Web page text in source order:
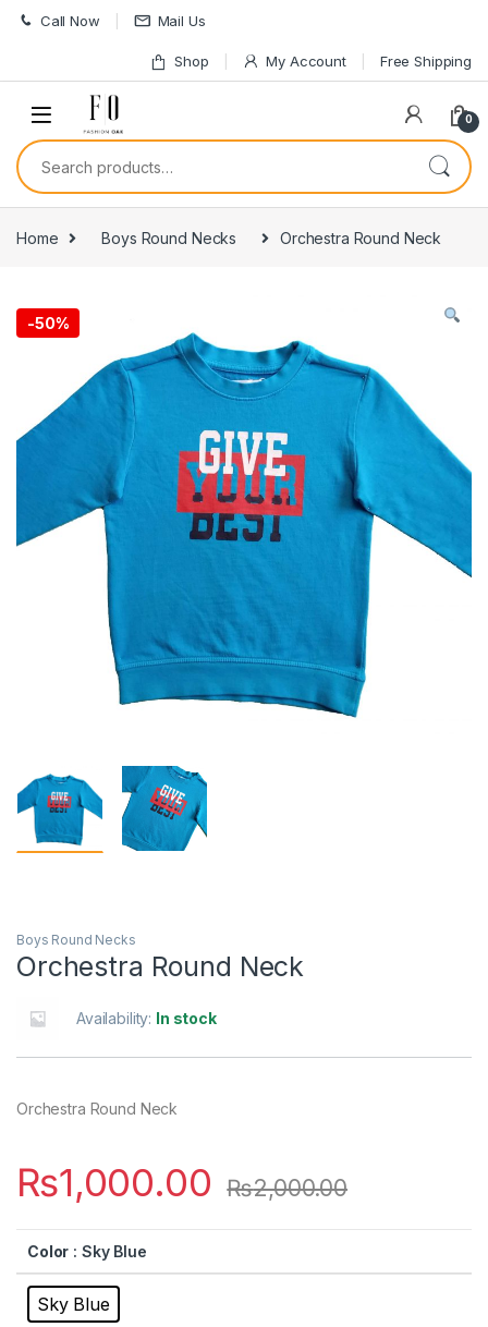
Skip to navigation
Skip to content
Call Now Mail Us
Shop My Account Free Shipping
0
Search for:
Home Boys Round Necks Orchestra Round Neck
-50%
Boys Round Necks
Orchestra Round Neck
Availability: In stock
Orchestra Round Neck
₨1,000.00 ₨2,000.00
Color : Sky Blue
Sky Blue